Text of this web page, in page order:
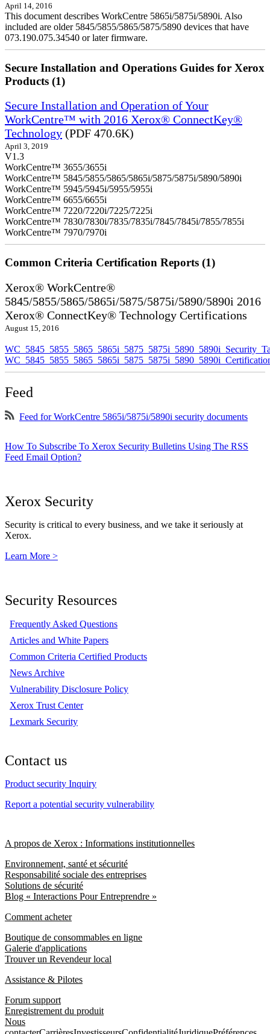
April 14, 2016
This document describes WorkCentre 5865i/5875i/5890i. Also
included are older 5845/5855/5865/5875/5890 devices that have
073.190.075.34540 or later firmware.
Secure Installation and Operations Guides for Xerox
Products (1)
Secure Installation and Operation of Your
WorkCentre™ with 2016 Xerox® ConnectKey®
Technology (PDF 470.6K)
April 3, 2019
V1.3
WorkCentre™ 3655/3655i
WorkCentre™ 5845/5855/5865/5865i/5875/5875i/5890/5890i
WorkCentre™ 5945/5945i/5955/5955i
WorkCentre™ 6655/6655i
WorkCentre™ 7220/7220i/7225/7225i
WorkCentre™ 7830/7830i/7835/7835i/7845/7845i/7855/7855i
WorkCentre™ 7970/7970i
Common Criteria Certification Reports (1)
Xerox® WorkCentre®
5845/5855/5865/5865i/5875/5875i/5890/5890i 2016
Xerox® ConnectKey® Technology Certifications
August 15, 2016
Feed
Feed for WorkCentre 5865i/5875i/5890i security documents
How To Subscribe To Xerox Security Bulletins Using The RSS
Feed Email Option?
Xerox Security
Security is critical to every business, and we take it seriously at
Xerox.
Learn More >
Security Resources
Frequently Asked Questions
Articles and White Papers
Common Criteria Certified Products
News Archive
Vulnerability Disclosure Policy
Xerox Trust Center
Lexmark Security
Contact us
Product security Inquiry
Report a potential security vulnerability
A propos de Xerox : Informations institutionnelles
Environnement, santé et sécurité
Responsabilité sociale des entreprises
Solutions de sécurité
Blog « Interactions Pour Entreprendre »
Comment acheter
Boutique de consommables en ligne
Galerie d'applications
Trouver un Revendeur local
Assistance & Pilotes
Forum support
Enregistrement du produit
Nous